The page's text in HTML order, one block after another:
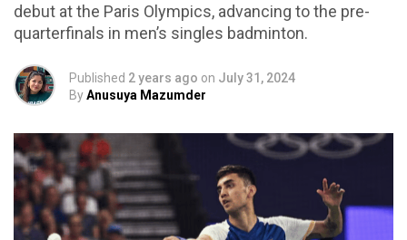
debut at the Paris Olympics, advancing to the pre-
quarterfinals in men’s singles badminton.
Published 2 years ago on July 31, 2024
ByAnusuya Mazumder